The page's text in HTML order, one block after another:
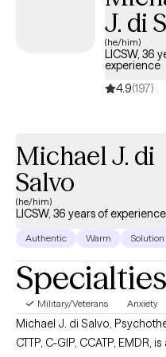
J. di
(he/him)
LICSW, 36
experience
4.9(197)
Michael J. di
Salvo
(he/him)
LICSW, 36 years of experience
Authentic Warm
Specialties
Military/Veterans Anxiety
Michael J. di Salvo,
CTTP, C-GIP, CCATP,